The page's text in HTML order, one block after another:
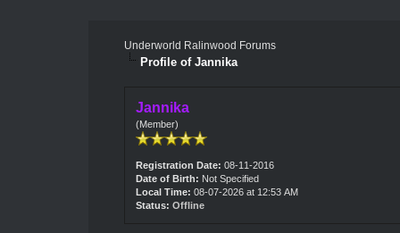
Underworld Ralinwood Forums
Profile of Jannika
Jannika
(Member)
Registration Date: 08-11-2016
Date of Birth: Not Specified
Local Time: 08-07-2026 at 12:53 AM
Status: Offline